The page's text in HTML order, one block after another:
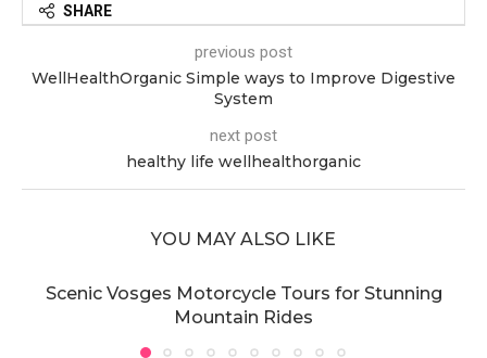
SHARE
previous post
WellHealthOrganic Simple ways to Improve Digestive
System
next post
healthy life wellhealthorganic
YOU MAY ALSO LIKE
Scenic Vosges Motorcycle Tours for Stunning
Mountain Rides